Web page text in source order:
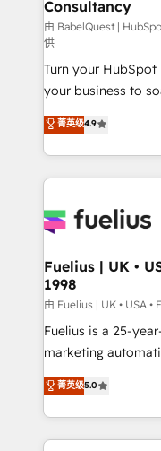
Marketing Hub,
(CMS) • ISO/IEC
now... ISO 42001: 2023
'GuardHub'
42001 - helping you
𝗳𝗼𝗿 𝘁𝗵𝗲 𝗻𝗲𝘅𝘁 𝘀𝘁𝗲𝗽? Click the 👈
𝗯𝘂𝘀𝗶𝗻𝗲𝘀𝘀' button
𝘳𝘦𝘴𝘱𝘰𝘯𝘴𝘪𝘷𝘦)
Consultancy
由 BabelQuest |
供
Turn your
your business to soar 🚀 We’re a team of
HubSpot experts ready
implement the
environments,
sure you can
for you and execute it on
framework,
HubSpot and
can support public
other ones listed in our
HubSpot implementation - HubSpot
is there for you to: - Grow revenue, and run your
business more efficiently -
菁英级4.9
Fuelius | UK •
1998
由 Fuelius | UK • USA
Fuelius is a 25-
marketing
enable mid-market
maximise their
growth. We modernise platforms, streamline
operations that
菁英级5.0